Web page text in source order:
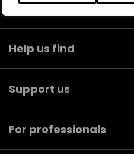
Our community
Help us find
Support us
For professionals